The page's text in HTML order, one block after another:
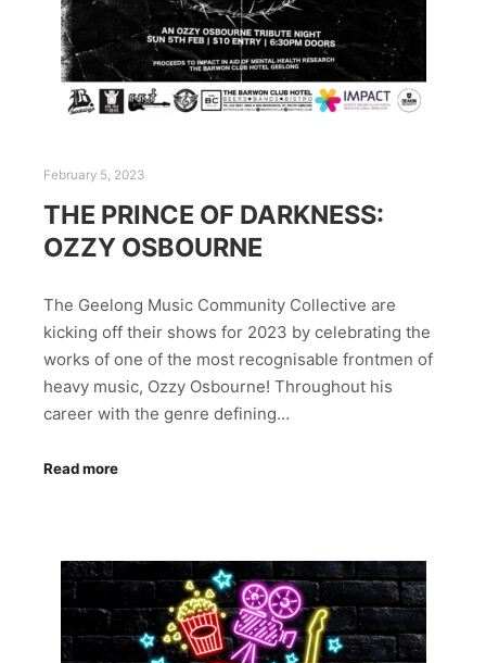
February 5, 2023
THE PRINCE OF DARKNESS:
OZZY OSBOURNE
The Geelong Music Community Collective are
kicking off their shows for 2023 by celebrating the
works of one of the most recognisable frontmen of
heavy music, Ozzy Osbourne! Throughout his
career with the genre defining…
Read more